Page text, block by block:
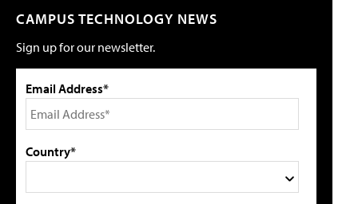
CAMPUS TECHNOLOGY NEWS
Sign up for our newsletter.
Email Address*
Country*